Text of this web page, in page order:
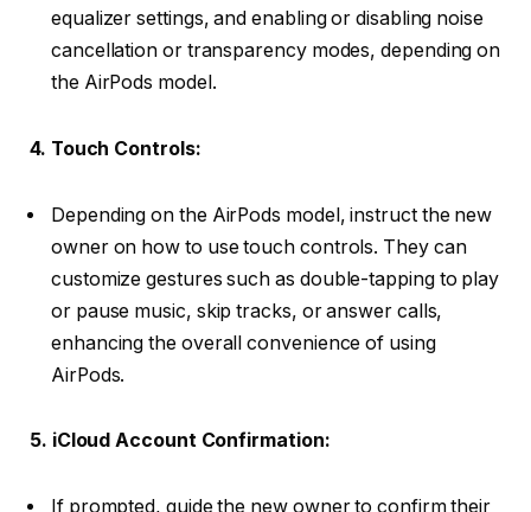
equalizer settings, and enabling or disabling noise
cancellation or transparency modes, depending on
the AirPods model.
4. Touch Controls:
Depending on the AirPods model, instruct the new
owner on how to use touch controls. They can
customize gestures such as double-tapping to play
or pause music, skip tracks, or answer calls,
enhancing the overall convenience of using
AirPods.
5. iCloud Account Confirmation:
If prompted, guide the new owner to confirm their